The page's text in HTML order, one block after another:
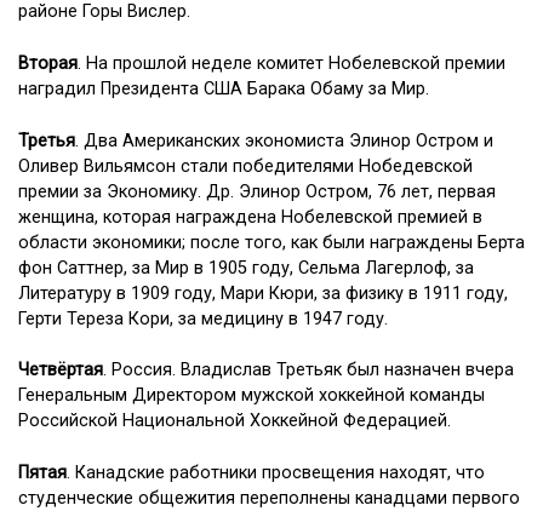
районе Горы Вислер.
Вторая. На прошлой неделе комитет Нобелевской премии
наградил Президента США Барака Обаму за Мир.
Третья. Два Американских экономиста Элинор Остром и
Оливер Вильямсон стали победителями Нобедевской
премии за Экономику. Др. Элинор Остром, 76 лет, первая
женщина, которая награждена Нобелевской премией в
области экономики; после того, как были награждены Берта
фон Саттнер, за Мир в 1905 году, Сельма Лагерлоф, за
Литературу в 1909 году, Мари Кюри, за физику в 1911 году,
Герти Тереза Кори, за медицину в 1947 году.
Четвёртая. Россия. Владислав Третьяк был назначен вчера
Генеральным Директором мужской хоккейной команды
Российской Национальной Хоккейной Федерацией.
Пятая. Канадские работники просвещения находят, что
студенческие общежития переполнены канадцами первого